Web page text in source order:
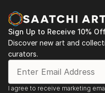
Sign Up to Receive 10%
Discover new art and
curators.
I agree to receive marketing